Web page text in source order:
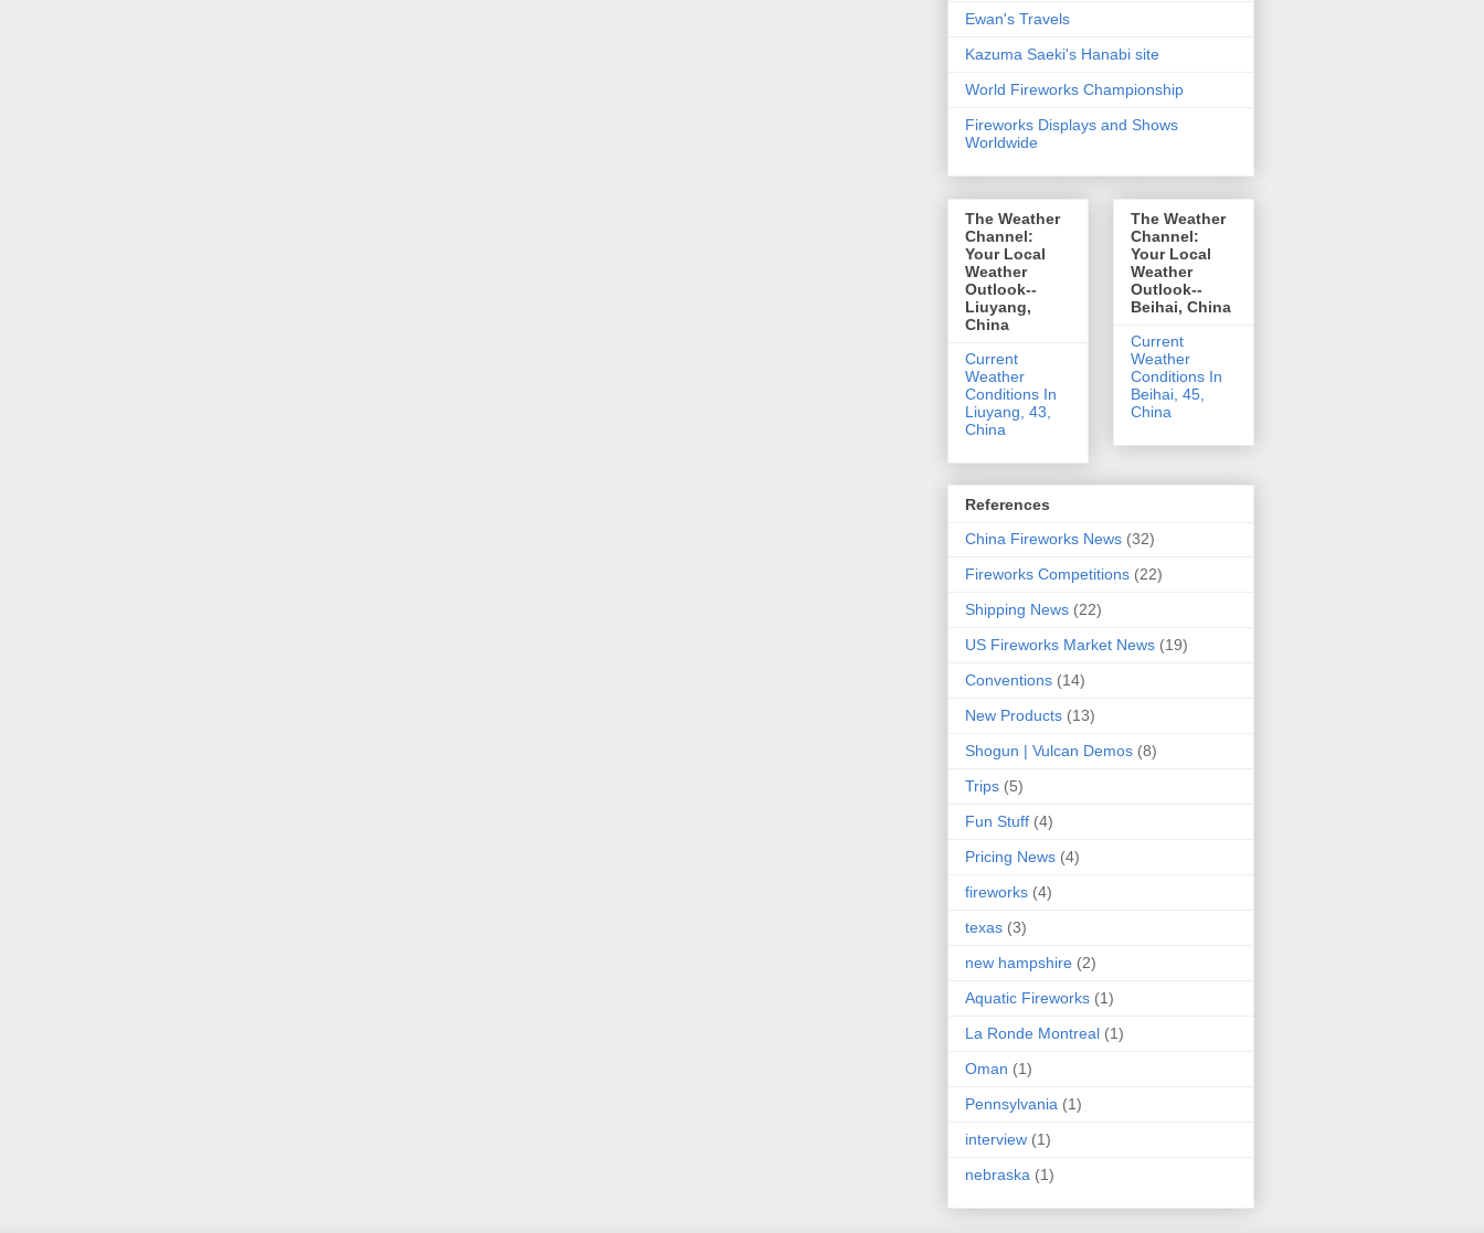
Ewan's Travels
Kazuma Saeki's Hanabi site
World Fireworks Championship
Fireworks Displays and Shows
Worldwide
The Weather
Channel:
Your Local
Weather
Outlook--
Liuyang,
China
Current
Weather
Conditions In
Liuyang, 43,
China
The Weather
Channel:
Your Local
Weather
Outlook--
Beihai, China
Current
Weather
Conditions In
Beihai, 45,
China
References
China Fireworks News (32)
Fireworks Competitions (22)
Shipping News (22)
US Fireworks Market News (19)
Conventions (14)
New Products (13)
Shogun | Vulcan Demos (8)
Trips (5)
Fun Stuff (4)
Pricing News (4)
fireworks (4)
texas (3)
new hampshire (2)
Aquatic Fireworks (1)
La Ronde Montreal (1)
Oman (1)
Pennsylvania (1)
interview (1)
nebraska (1)